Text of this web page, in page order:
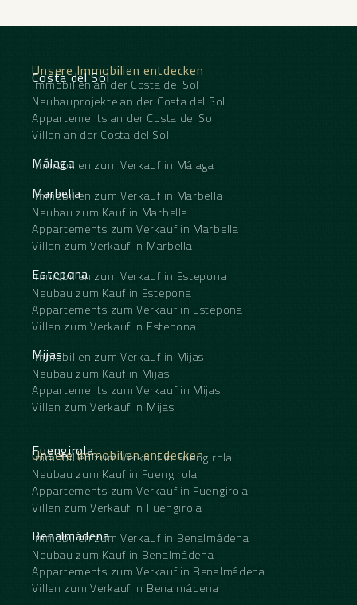
Unsere Immobilien entdecken
Costa del Sol
Immobilien an der Costa del Sol
Neubauprojekte an der Costa del Sol
Appartements an der Costa del Sol
Villen an der Costa del Sol
Málaga
Immobilien zum Verkauf in Málaga
Marbella
Immobilien zum Verkauf in Marbella
Neubau zum Kauf in Marbella
Appartements zum Verkauf in Marbella
Villen zum Verkauf in Marbella
Estepona
Immobilien zum Verkauf in Estepona
Neubau zum Kauf in Estepona
Appartements zum Verkauf in Estepona
Villen zum Verkauf in Estepona
Mijas
Immobilien zum Verkauf in Mijas
Neubau zum Kauf in Mijas
Appartements zum Verkauf in Mijas
Villen zum Verkauf in Mijas
Unsere Immobilien entdecken
Fuengirola
Immobilien zum Verkauf in Fuengirola
Neubau zum Kauf in Fuengirola
Appartements zum Verkauf in Fuengirola
Villen zum Verkauf in Fuengirola
Benalmádena
Immobilien zum Verkauf in Benalmádena
Neubau zum Kauf in Benalmádena
Appartements zum Verkauf in Benalmádena
Villen zum Verkauf in Benalmádena